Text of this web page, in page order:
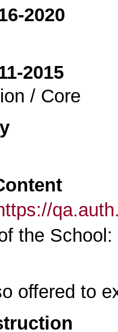
2020
2015
/ Core
the School:
offered to